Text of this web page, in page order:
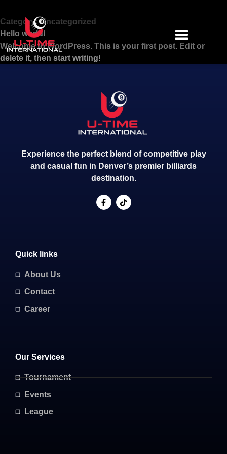
Category:Uncategorized
Hello world!
Welcome to WordPress. This is your first post. Edit or
delete it, then start writing!
Experience the perfect blend of competitive play
and casual fun in Denver’s premier billiards
destination.
Quick links
About Us
Contact
Career
Our Services
Tournament
Events
League